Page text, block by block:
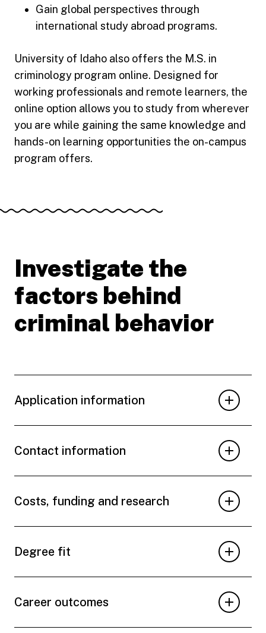
Gain global perspectives through
international study abroad programs.
University of Idaho also offers the M.S. in
criminology program online. Designed for
working professionals and remote learners, the
online option allows you to study from wherever
you are while gaining the same knowledge and
hands-on learning opportunities the on-campus
program offers.
Investigate the
factors behind
criminal behavior
Application information
Contact information
Costs, funding and research
Degree fit
Career outcomes